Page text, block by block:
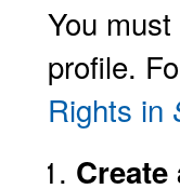
You
profile.
Rights in